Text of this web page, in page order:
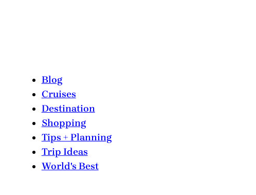
Blog
Cruises
Destination
Shopping
Tips + Planning
Trip Ideas
World's Best